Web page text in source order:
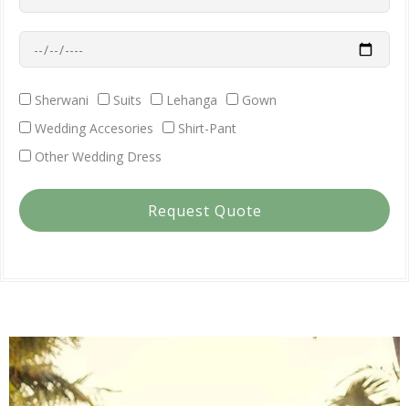
Wedding
Date
Dress
Requirment
Sherwani Suits Lehanga
Gown
Wedding Accesories
Shirt-Pant
Other Wedding Dress
Request Quote